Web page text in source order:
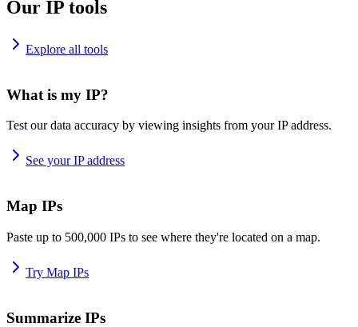
Our IP tools
Explore all tools
What is my IP?
Test our data accuracy by viewing insights from your IP address.
See your IP address
Map IPs
Paste up to 500,000 IPs to see where they're located on a map.
Try Map IPs
Summarize IPs